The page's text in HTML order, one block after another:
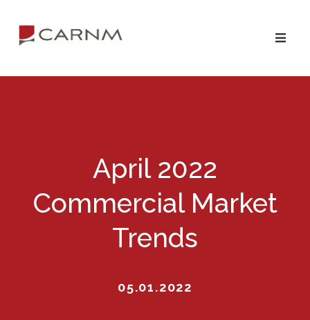
navigation
content
April 2022
Commercial Market
Trends
05.01.2022